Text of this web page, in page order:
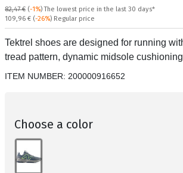
82,47 € (-1%)The lowest price in the last 30 days*
Regular price:
109,96 € (-26%) Regular price
Tektrel shoes are designed for running
tread pattern, dynamic midsole
ITEM NUMBER: 200000916652
Choose a color